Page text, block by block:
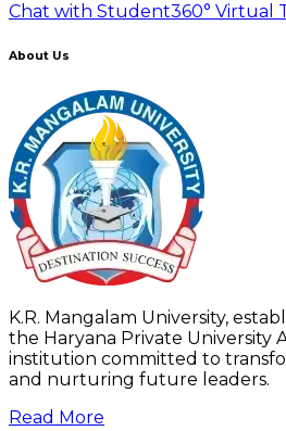
Chat with Student360° Virtual
About Us
K.R. Mangalam University,
the Haryana Private University
institution committed to
and nurturing future leaders.
Read More